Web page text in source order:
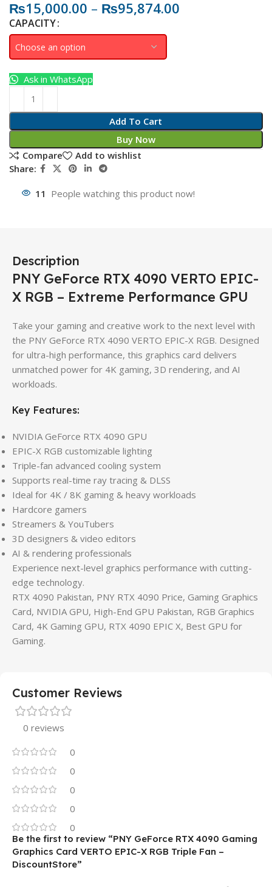
₨15,000.00 – ₨95,874.00
CAPACITY
Add To Cart
Buy Now
Ask in WhatsApp
Compare
Add to wishlist
Share:
11 People watching this product now!
Description
PNY GeForce RTX 4090 VERTO EPIC-
X RGB – Extreme Performance GPU
Take your gaming and creative work to the next level with
the PNY GeForce RTX 4090 VERTO EPIC-X RGB. Designed
for ultra-high performance, this graphics card delivers
unmatched power for 4K gaming, 3D rendering, and AI
workloads.
Key Features:
NVIDIA GeForce RTX 4090 GPU
EPIC-X RGB customizable lighting
Triple-fan advanced cooling system
Supports real-time ray tracing & DLSS
Ideal for 4K / 8K gaming & heavy workloads
Hardcore gamers
Streamers & YouTubers
3D designers & video editors
AI & rendering professionals
Experience next-level graphics performance with cutting-
edge technology.
RTX 4090 Pakistan, PNY RTX 4090 Price, Gaming Graphics
Card, NVIDIA GPU, High-End GPU Pakistan, RGB Graphics
Card, 4K Gaming GPU, RTX 4090 EPIC X, Best GPU for
Gaming.
Customer Reviews
0 reviews
0
0
0
0
0
Be the first to review “PNY GeForce RTX 4090 Gaming
Graphics Card VERTO EPIC-X RGB Triple Fan –
DiscountStore”